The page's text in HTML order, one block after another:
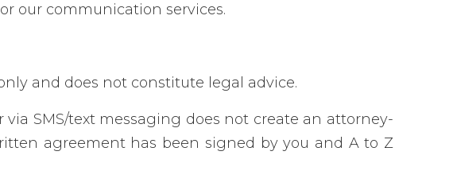
our communication services.
and does not constitute legal advice.
SMS/text messaging does not create an attorney-
agreement has been signed by you and A to Z